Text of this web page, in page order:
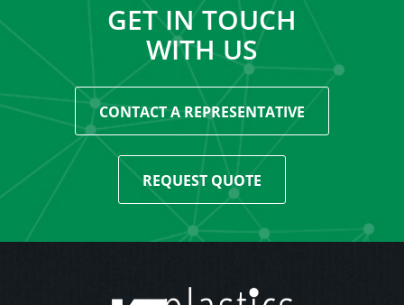
GET IN TOUCH
WITH US
CONTACT A REPRESENTATIVE
REQUEST QUOTE